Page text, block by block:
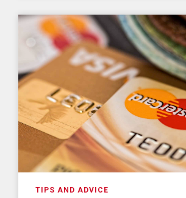
TIPS AND ADVICE